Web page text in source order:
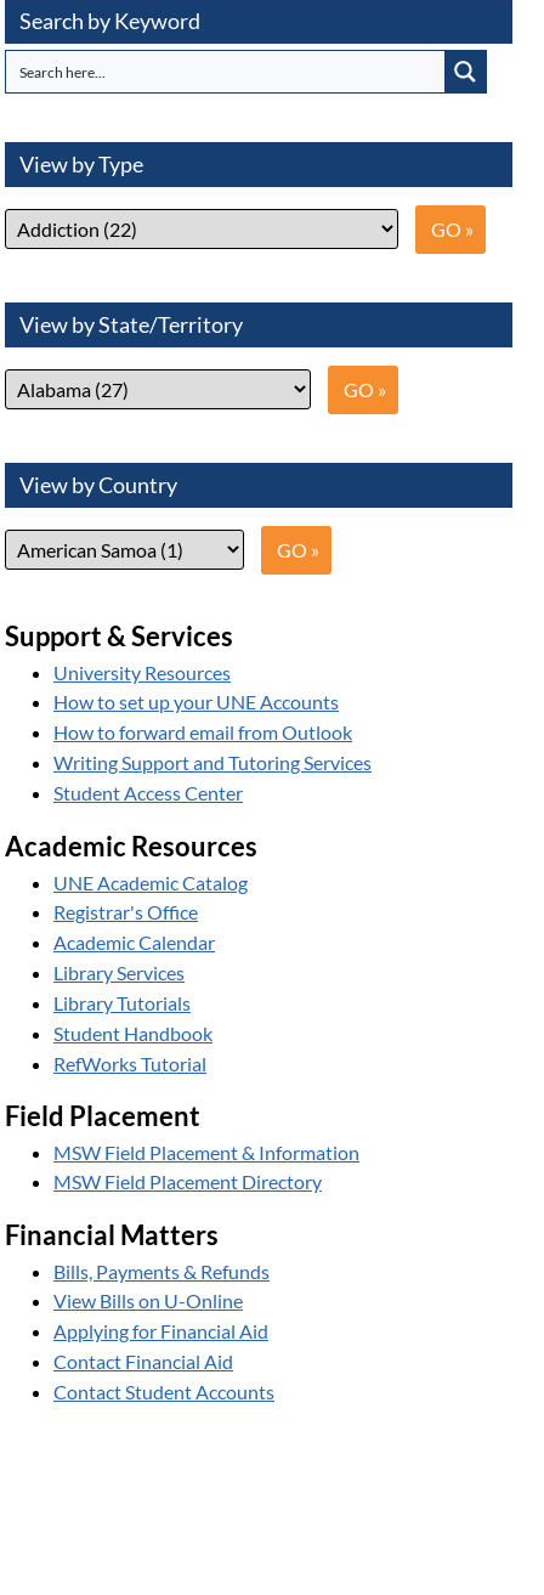
Search by Keyword
View by Type
View by State/Territory
View by Country
Support & Services
University Resources
How to set up your UNE Accounts
How to forward email from Outlook
Writing Support and Tutoring Services
Student Access Center
Academic Resources
UNE Academic Catalog
Registrar's Office
Academic Calendar
Library Services
Library Tutorials
Student Handbook
RefWorks Tutorial
Field Placement
MSW Field Placement & Information
MSW Field Placement Directory
Financial Matters
Bills, Payments & Refunds
View Bills on U-Online
Applying for Financial Aid
Contact Financial Aid
Contact Student Accounts